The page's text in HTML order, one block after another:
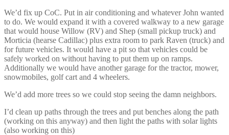
We’d fix up CoC. Put in air conditioning and whatever John wanted
to do. We would expand it with a covered walkway to a new garage
that would house Willow (RV) and Shep (small pickup truck) and
Morticia (hearse Cadillac) plus extra room to park Raven (truck) and
for future vehicles. It would have a pit so that vehicles could be
safely worked on without having to put them up on ramps.
Additionally we would have another garage for the tractor, mower,
snowmobiles, golf cart and 4 wheelers.
We’d add more trees so we could stop seeing the damn neighbors.
I’d clean up paths through the trees and put benches along the path
(working on this anyway) and then light the paths with solar lights
(also working on this)